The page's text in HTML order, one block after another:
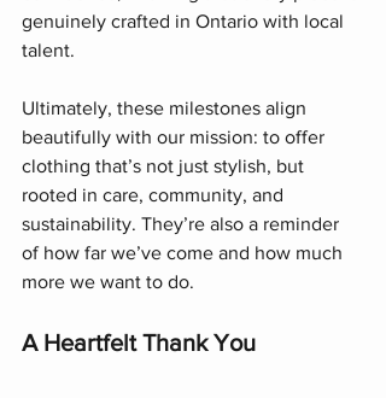
genuinely crafted in Ontario with local
talent.
Ultimately, these milestones align
beautifully with our mission: to offer
clothing that’s not just stylish, but
rooted in care, community, and
sustainability. They’re also a reminder
of how far we’ve come and how much
more we want to do.
A Heartfelt Thank You